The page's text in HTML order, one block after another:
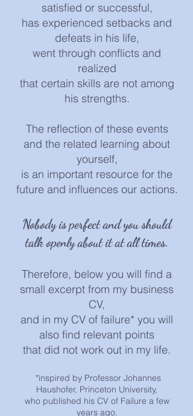
satisfied or successful,
has experienced setbacks and
defeats in his life,
went through conflicts and
realized
that certain skills are not among
his strengths.
The reflection of these events
and the related learning about
yourself,
is an important resource for the
future and influences our actions.
Nobody is perfect and you should
talk openly about it at all times.
Therefore, below you will find a
small excerpt from my business
CV,
and in my CV of failure* you will
also find relevant points
that did not work out in my life.
*inspired by Professor Johannes
Haushofer, Princeton University,
who published his CV of Failure a few
years ago.